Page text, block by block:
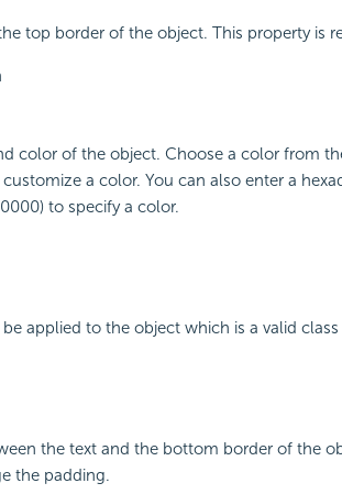
top border of the object. This property is
color of the object. Choose a color from
a color. You can also enter a
to specify a color.
be applied to the object which is a valid class
the text and the bottom border of the
the padding.